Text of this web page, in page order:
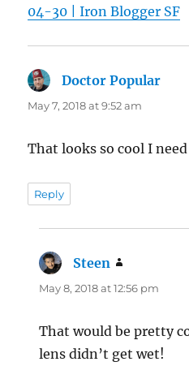
04-30 | Iron Blogger SF
Doctor Popular
May 7, 2018 at 9:52 am
That looks so cool I
Reply
Steen
May 8, 2018 at 12:56 pm
That would be pretty
lens didn’t get wet!